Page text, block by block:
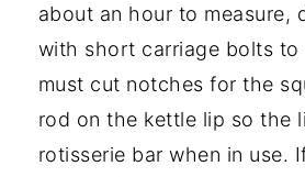
about an hour to measure,
with short carriage bolts to
must cut notches for the
rod on the kettle lip so the
rotisserie bar when in use.